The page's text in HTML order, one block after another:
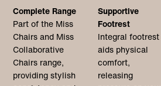
Complete Range
Part of the Miss
Chairs and Miss
Collaborative
Chairs range,
providing stylish
Supportive
Footrest
Integral footrest
aids physical
comfort,
releasing